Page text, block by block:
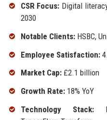
CSR Focus: Digital
2030
Notable Clients:HSBC,
Employee Satisfaction:
Market Cap:£2.1 billion
Growth Rate:18% YoY
Technology Stack: